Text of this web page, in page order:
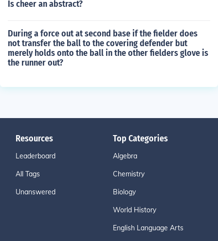
Is cheer an abstract?
During a force out at second base if the fielder does
not transfer the ball to the covering defender but
merely holds onto the ball in the other fielders glove is
the runner out?
Resources
Leaderboard
All Tags
Unanswered
Top Categories
Algebra
Chemistry
Biology
World History
English Language Arts